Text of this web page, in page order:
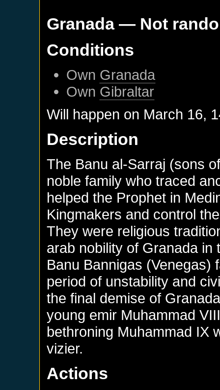
Granada— Not
Conditions
Own Granada
Own Gibraltar
Will happen on March 16,
Description
The Banu al-Sarraj (sons
noble family who traced
helped the Prophet in
Kingmakers and control
They were religious
arab nobility of Granada
Banu Bannigas (Venegas)
period of unstability and
the final demise of
young emir Muhammad
bethroning Muhammad IX
vizier.
Actions